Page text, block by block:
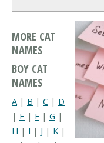
MORE CAT
NAMES
BOY CAT
NAMES
A | B | C | D
| E | F | G |
H | I | J | K |